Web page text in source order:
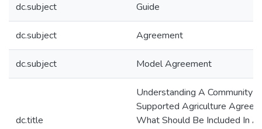
dc.subject Guide
dc.subject Agreement
dc.subject Model Agreement
dc.title
Understanding A Community
Supported Agriculture
What Should Be Included In A